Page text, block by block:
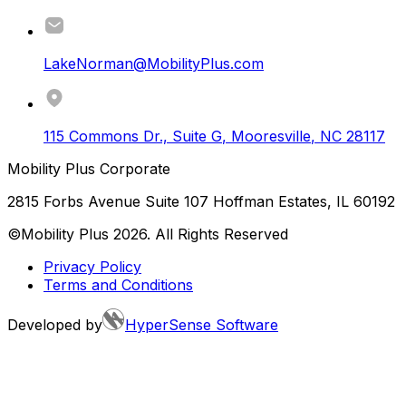
LakeNorman@MobilityPlus.com
115 Commons Dr., Suite G, Mooresville, NC 28117
Mobility Plus Corporate
2815 Forbs Avenue Suite 107 Hoffman Estates, IL 60192
©Mobility Plus 2026. All Rights Reserved
Privacy Policy
Terms and Conditions
Developed by HyperSense Software